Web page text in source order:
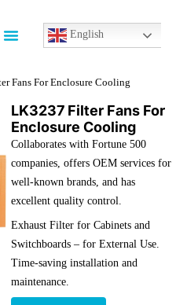
English
Fans For Enclosure Cooling
LK3237 Filter Fans For
Enclosure Cooling
Collaborates with Fortune 500
companies offers OEM services for
well-known brands , and has
excellent quality control.
Exhaust Filter for Cabinets and
Switchboards – for External Use.
Time-saving installation and
maintenance.